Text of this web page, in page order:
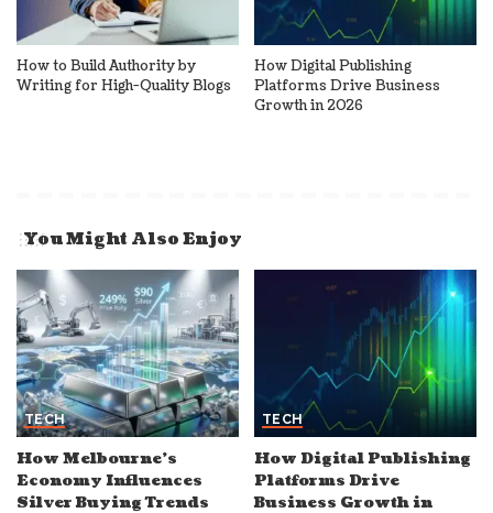
How to Build Authority by
Writing for High-Quality Blogs
How Digital Publishing
Platforms Drive Business
Growth in 2026
You Might Also Enjoy
TECH
How Melbourne’s
Economy Influences
Silver Buying Trends
TECH
How Digital Publishing
Platforms Drive
Business Growth in